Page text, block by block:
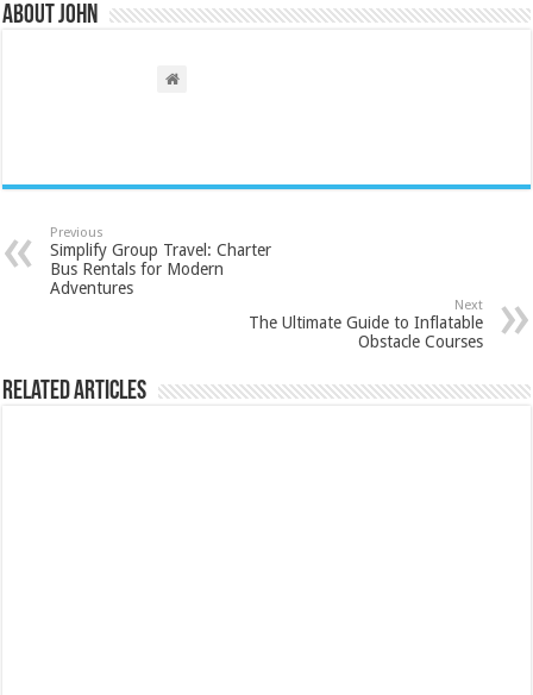
About John
Previous
Simplify Group Travel: Charter
Bus Rentals for Modern
Adventures
Next
The Ultimate Guide to Inflatable
Obstacle Courses
Related Articles